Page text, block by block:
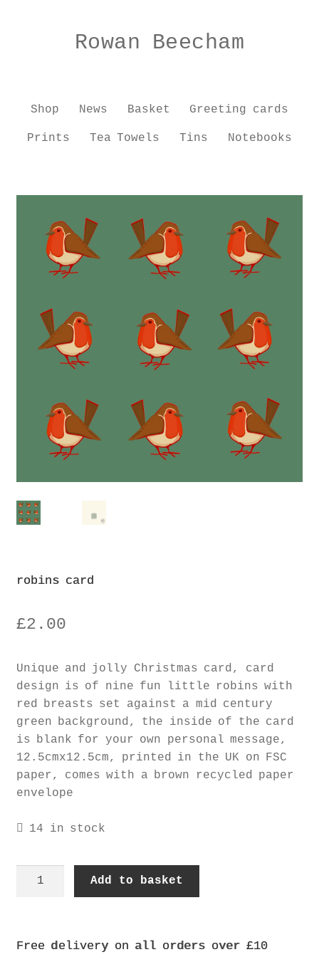
navigationRowan Beecham
Shop News Basket Greeting cards
Prints Tea Towels Tins Notebooks
Home Shop Workshops
Educational Advisor Contact
Checkout
Privacy Policy
robins card
£2.00
Unique and jolly Christmas card, card
design is of nine fun little robins with
red breasts set against a mid century
green background, the inside of the card
is blank for your own personal message,
12.5cmx12.5cm, printed in the UK on FSC
paper, comes with a brown recycled paper
envelope
14 in stock
robins
Add to basket
Free delivery on all orders over £10